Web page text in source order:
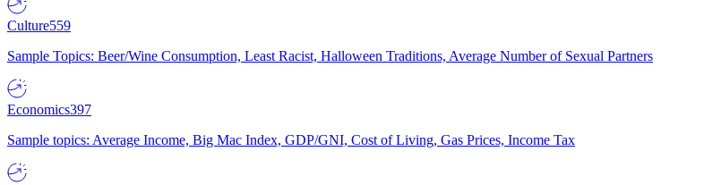
Culture559
Sample Topics: Beer/Wine Consumption, Least Racist, Halloween Traditions, Average Number of Sexual Partners
Economics397
Sample topics: Average Income, Big Mac Index, GDP/GNI, Cost of Living, Gas Prices, Income Tax